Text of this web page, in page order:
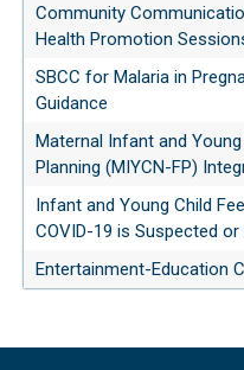
Community
Health Promotion
SBCC for Malaria in
Guidance
Maternal Infant and
Planning (MIYCN-FP)
Infant and Young Child
COVID-19 is Suspected
Entertainment-Education